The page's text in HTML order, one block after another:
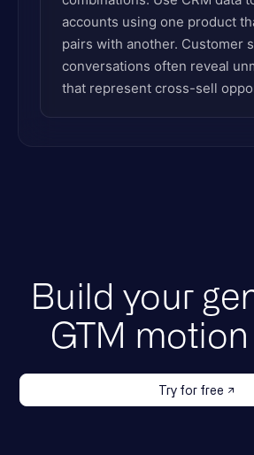
accounts using one product
pairs with another. Customer
conversations often reveal
that represent cross-sell
Build your
GTM
Try for free